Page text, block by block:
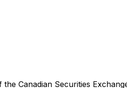
Canadian Securities